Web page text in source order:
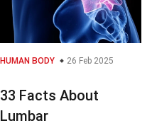
HUMAN BODY 26 Feb 2025
33 Facts About
Lumbar